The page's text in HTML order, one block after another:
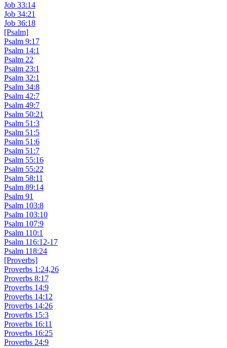
Job 33:14
Job 34:21
Job 36:18
[Psalm]
Psalm 9:17
Psalm 14:1
Psalm 22
Psalm 23:1
Psalm 32:1
Psalm 34:8
Psalm 42:7
Psalm 49:7
Psalm 50:21
Psalm 51:3
Psalm 51:5
Psalm 51:6
Psalm 51:7
Psalm 55:16
Psalm 55:22
Psalm 58:11
Psalm 89:14
Psalm 91
Psalm 103:8
Psalm 103:10
Psalm 107:9
Psalm 110:1
Psalm 116:12-17
Psalm 118:24
[Proverbs]
Proverbs 1:24,26
Proverbs 8:17
Proverbs 14:9
Proverbs 14:12
Proverbs 14:26
Proverbs 15:3
Proverbs 16:11
Proverbs 16:25
Proverbs 24:9